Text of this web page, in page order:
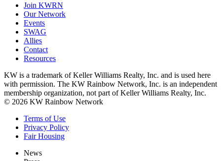
Join KWRN
Our Network
Events
SWAG
Allies
Contact
Resources
KW is a trademark of Keller Williams Realty, Inc. and is used here
with permission. The KW Rainbow Network, Inc. is an independent
membership organization, not part of Keller Williams Realty, Inc.
© 2026 KW Rainbow Network
Terms of Use
Privacy Policy
Fair Housing
News